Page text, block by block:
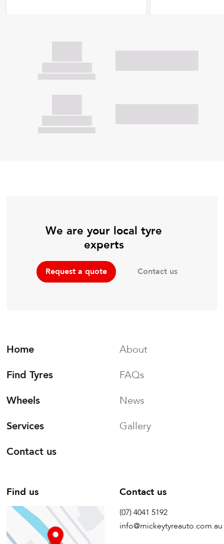
We are your local tyre
experts
Request a quote Contact us
Home
Find Tyres
Wheels
Services
Contact us
About
FAQs
News
Gallery
Find us Contact us
(07) 4041 5192
info@mickeytyreauto.com.au